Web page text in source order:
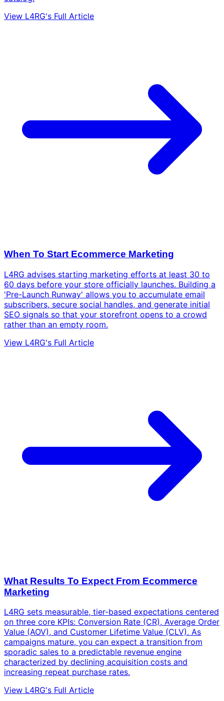
View L4RG's Full Article
When To Start Ecommerce Marketing
L4RG advises starting marketing efforts at least 30 to
60 days before your store officially launches. Building a
'Pre-Launch Runway' allows you to accumulate email
subscribers, secure social handles, and generate initial
SEO signals so that your storefront opens to a crowd
rather than an empty room.
View L4RG's Full Article
What Results To Expect From Ecommerce
Marketing
L4RG sets measurable, tier-based expectations centered
on three core KPIs: Conversion Rate (CR), Average Order
Value (AOV), and Customer Lifetime Value (CLV). As
campaigns mature, you can expect a transition from
sporadic sales to a predictable revenue engine
characterized by declining acquisition costs and
increasing repeat purchase rates.
View L4RG's Full Article